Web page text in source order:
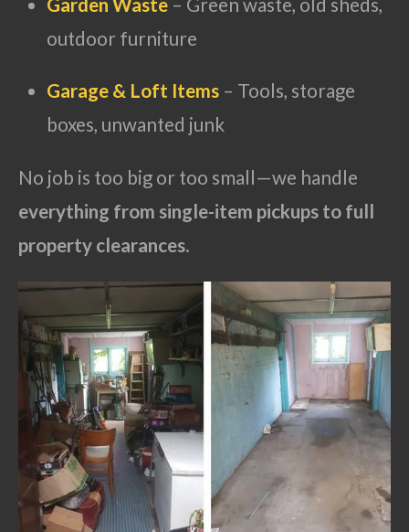
outdoor furniture
Garage & Loft Items – Tools, storage
boxes, unwanted junk
No job is too big or too small—we handle
everything from single-item pickups to full
property clearances.